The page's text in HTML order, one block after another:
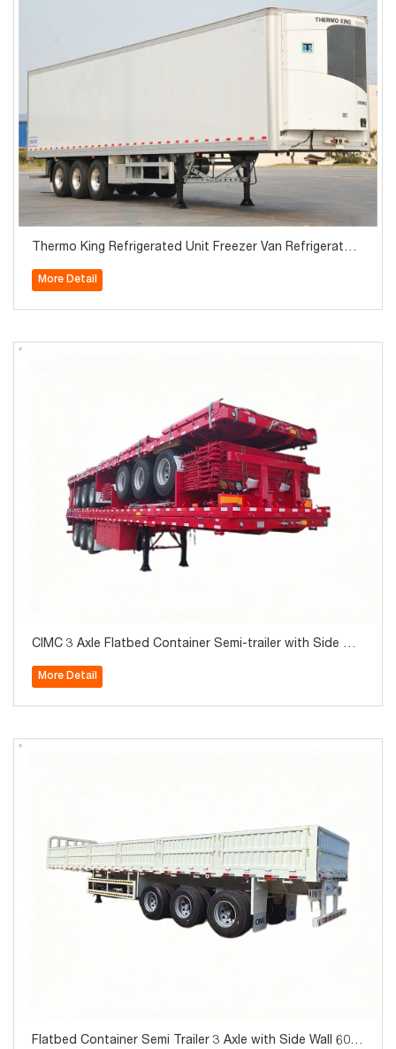
Thermo King Refrigerated Unit Freezer Van Refrigerator
More Detail
CIMC 3 Axle Flatbed Container Semi-trailer with Side Wal
More Detail
Flatbed Container Semi Trailer 3 Axle with Side Wall 60T